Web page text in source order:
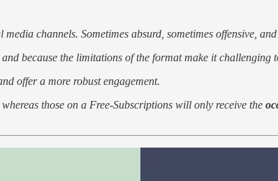
channels. Sometimes absurd, sometimes offensive,
because the limitations of the format make it challenging
offer a more robust engagement.
whereas those on a Free-Subscriptions will only receive the